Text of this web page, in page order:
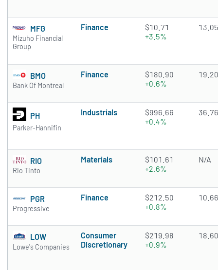
MFG
Mizuho Financial
Group
Finance
$10.71
+3.5%
13.05
BMO
Bank Of Montreal
Finance
$180.90
+0.6%
19.20
PH
Parker-Hannifin
Industrials
$996.66
+0.4%
36.76
RIO
Rio Tinto
Materials
$101.61
+2.6%
N/A
PGR
Progressive
Finance
$212.50
+0.8%
10.66
LOW
Lowe's Companies
Consumer
Discretionary
$219.98
+0.9%
18.60